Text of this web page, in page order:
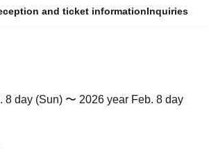
and ticket informationInquiries
8 day (Sun) 〜 2026 year Feb. 8 day